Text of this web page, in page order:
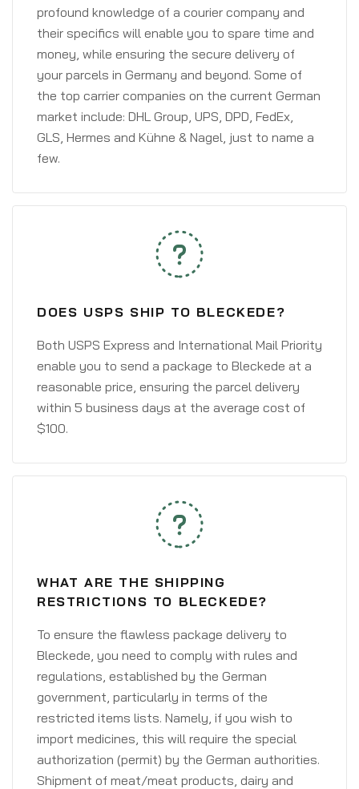
profound knowledge of a courier company and
their specifics will enable you to spare time and
money, while ensuring the secure delivery of
your parcels in Germany and beyond. Some of
the top carrier companies on the current German
market include: DHL Group, UPS, DPD, FedEx,
GLS, Hermes and Kühne & Nagel, just to name a
few.
DOES USPS SHIP TO BLECKEDE?
Both USPS Express and International Mail Priority
enable you to send a package to Bleckede at a
reasonable price, ensuring the parcel delivery
within 5 business days at the average cost of
$100.
WHAT ARE THE SHIPPING
RESTRICTIONS TO BLECKEDE?
To ensure the flawless package delivery to
Bleckede, you need to comply with rules and
regulations, established by the German
government, particularly in terms of the
restricted items lists. Namely, if you wish to
import medicines, this will require the special
authorization (permit) by the German authorities.
Shipment of meat/meat products, dairy and